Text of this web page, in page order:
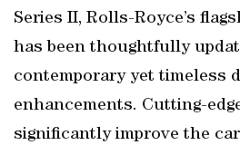
Series II, Rolls-Royce’s
has been thoughtfully
contemporary yet timeless
enhancements. Cutting-
significantly improve the